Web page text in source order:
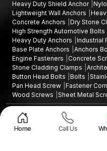
Heavy Duty Shield Anchor
Lightweight Wall Anchors
Concrete Anchors
Dry Stone
High Strength Automotive Bolts
Heavy Duty Anchors
Industrial
Base Plate Anchors
Anchors
Engine Fasteners
Concrete
Stone Cladding Clamps
Button Head Bolts
Bolts
Pan Head Screw Fastener
Wood Screws
Sheet Metal
Copyright ©2015 - 2026
Home Call Us